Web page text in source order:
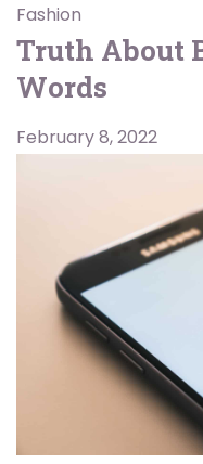
Fashion
Truth About
Words
February 8, 2022